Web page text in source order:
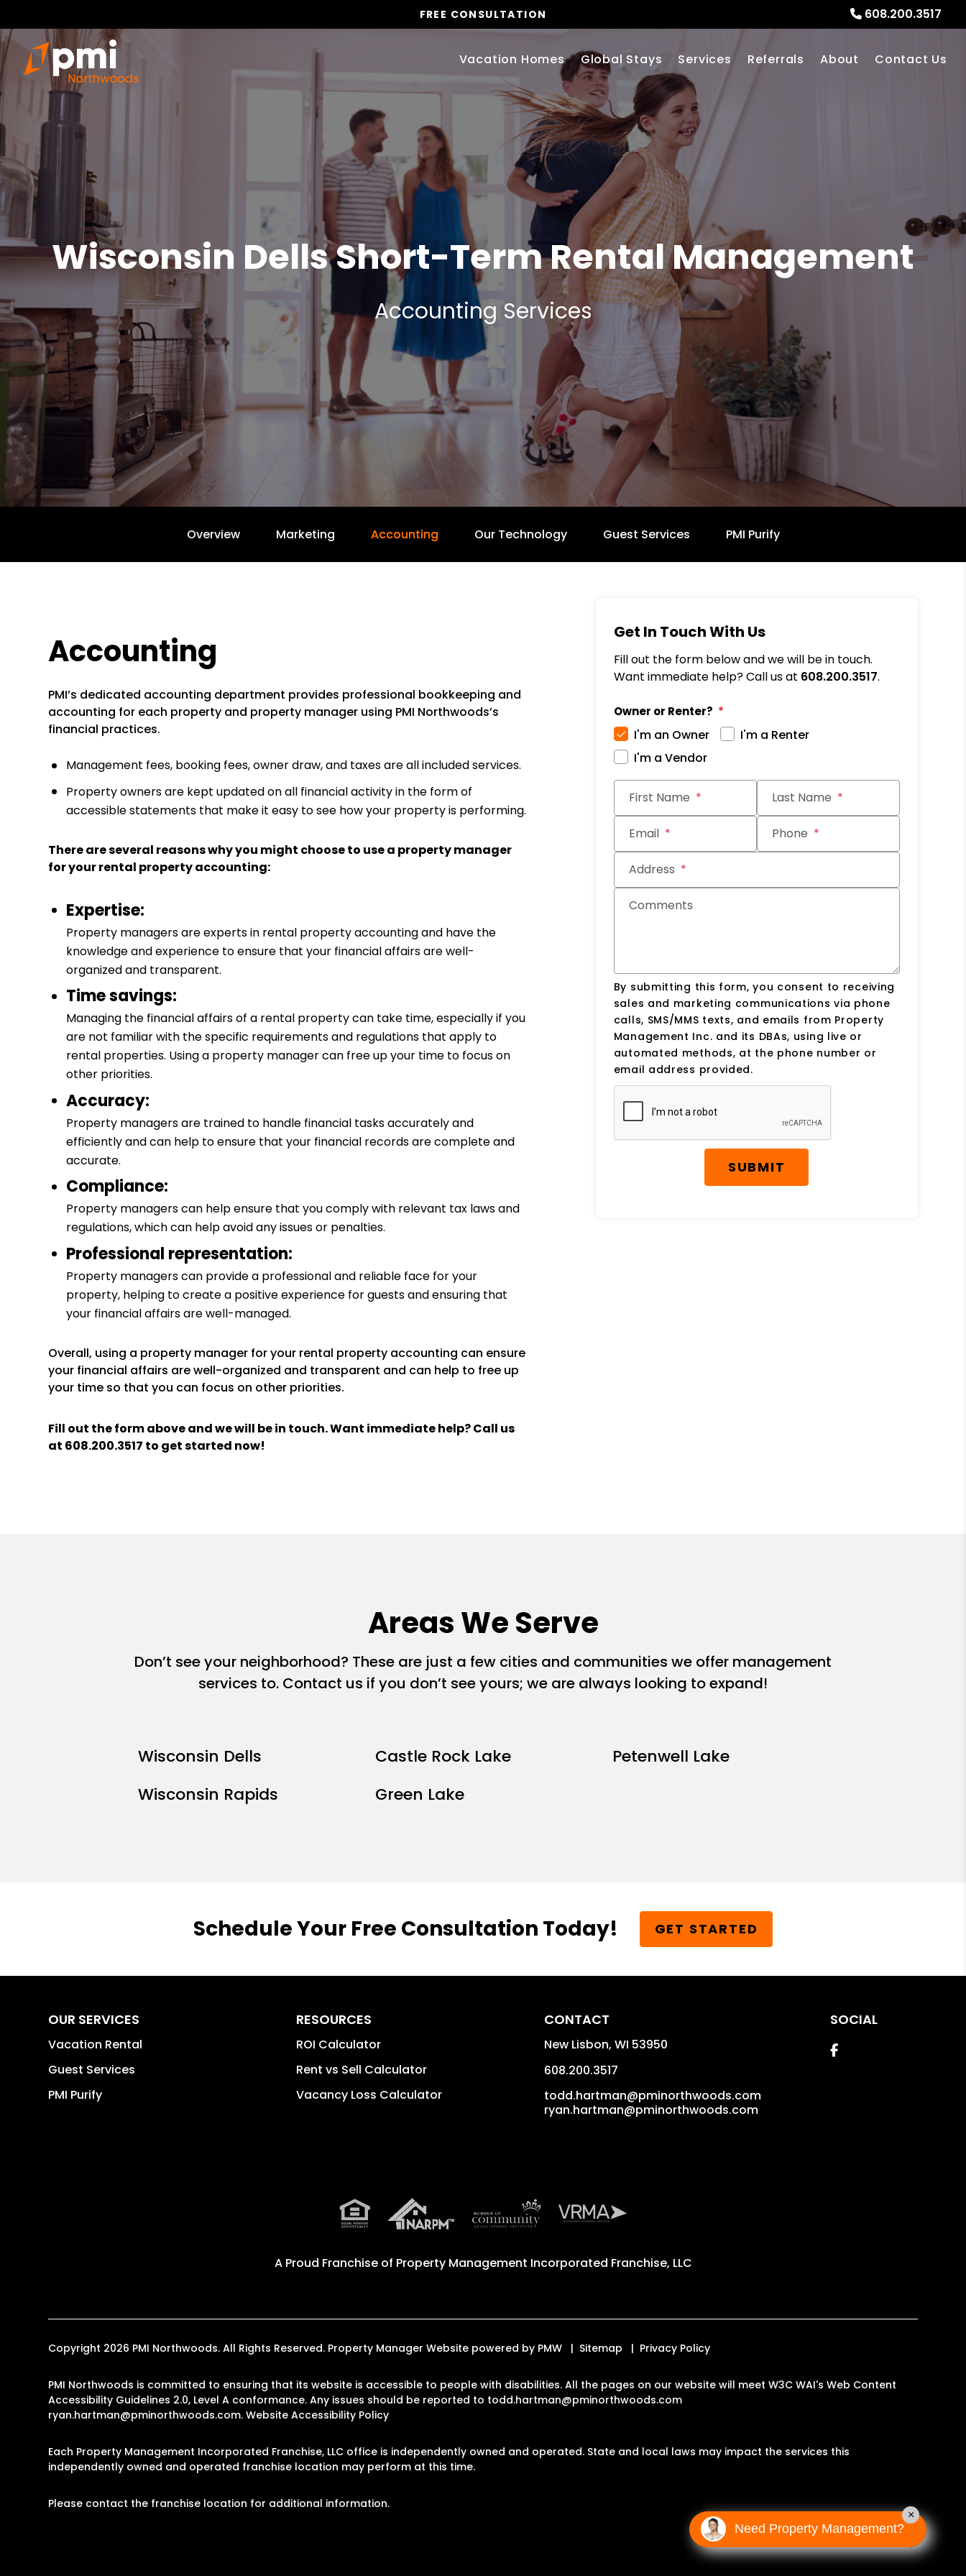
608.200.3517
FREE CONSULTATION
Vacation Homes Global Stays Services Referrals About Contact Us
Wisconsin DellsShort-Term Rental Management
Accounting Services
Overview Marketing Accounting Our Technology Guest Services PMI Purify
Accounting
PMI’s dedicated accounting department provides professional bookkeeping and
accounting for each property and property manager using PMI Northwoods’s
financial practices.
Management fees, booking fees, owner draw, and taxes are all included services.
Property owners are kept updated on all financial activity in the form of
accessible statements that make it easy to see how your property is performing.
There are several reasons why you might choose to use a property manager
for your rental property accounting:
Expertise:
Property managers are experts in rental property accounting and have the
knowledge and experience to ensure that your financial affairs are well-
organized and transparent.
Time savings:
Managing the financial affairs of a rental property can take time, especially if you
are not familiar with the specific requirements and regulations that apply to
rental properties. Using a property manager can free up your time to focus on
other priorities.
Accuracy:
Property managers are trained to handle financial tasks accurately and
efficiently and can help to ensure that your financial records are complete and
accurate.
Compliance:
Property managers can help ensure that you comply with relevant tax laws and
regulations, which can help avoid any issues or penalties.
Professional representation:
Property managers can provide a professional and reliable face for your
property, helping to create a positive experience for guests and ensuring that
your financial affairs are well-managed.
Overall, using a property manager for your rental property accounting can ensure
your financial affairs are well-organized and transparent and can help to free up
your time so that you can focus on other priorities.
Fill out the form above and we will be in touch. Want immediate help? Call us
at 608.200.3517 to get started now!
Get In Touch With Us
Fill out the form below and we will be in touch.
Want immediate help? Call us at 608.200.3517.
Owner or Renter?
I'm an Owner
I'm a Renter
I'm a Vendor
First Name Last Name
Email Phone
Address
Comments
By submitting this form, you consent to receiving
sales and marketing communications via phone
calls, SMS/MMS texts, and emails from Property
Management Inc. and its DBAs, using live or
automated methods, at the phone number or
email address provided.
Submit
SUBMIT
Areas We Serve
Don’t see your neighborhood? These are just a few cities and communities we offer management
services to. Contact us if you don’t see yours; we are always looking to expand!
Wisconsin Dells Castle Rock Lake
Petenwell Lake
Wisconsin Rapids
Green Lake
Schedule Your Free Consultation Today! GET STARTED
OUR SERVICES
Vacation Rental
Guest Services
PMI Purify
RESOURCES
ROI Calculator
Rent vs Sell Calculator
Vacancy Loss Calculator
CONTACT
New Lisbon,WI 53950
608.200.3517
todd.hartman@pminorthwoods.com
ryan.hartman@pminorthwoods.com
SOCIAL
Facebook
A Proud Franchise of Property Management Incorporated Franchise, LLC
Copyright 2026 PMI Northwoods. All Rights Reserved. Property Manager Website powered by PMW Sitemap Privacy Policy
PMI Northwoods is committed to ensuring that its website is accessible to people with disabilities. All the pages on our website will meet W3C WAI's Web Content
Accessibility Guidelines 2.0, Level A conformance. Any issues should be reported to todd.hartman@pminorthwoods.com
ryan.hartman@pminorthwoods.com.Website Accessibility Policy
Each Property Management Incorporated Franchise, LLC office is independently owned and operated. State and local laws may impact the services this
independently owned and operated franchise location may perform at this time.
Please contact the franchise location for additional information.
Need Property Management?
×